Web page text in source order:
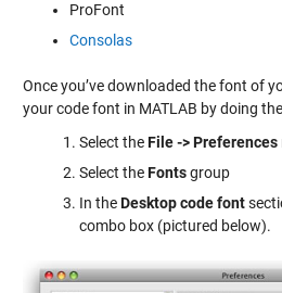
ProFont
Consolas
Once you’ve downloaded the font of
your code font in MATLAB by doing
Select theFile -> Preferences
Select theFontsgroup
In theDesktop code font
combo box (pictured below).